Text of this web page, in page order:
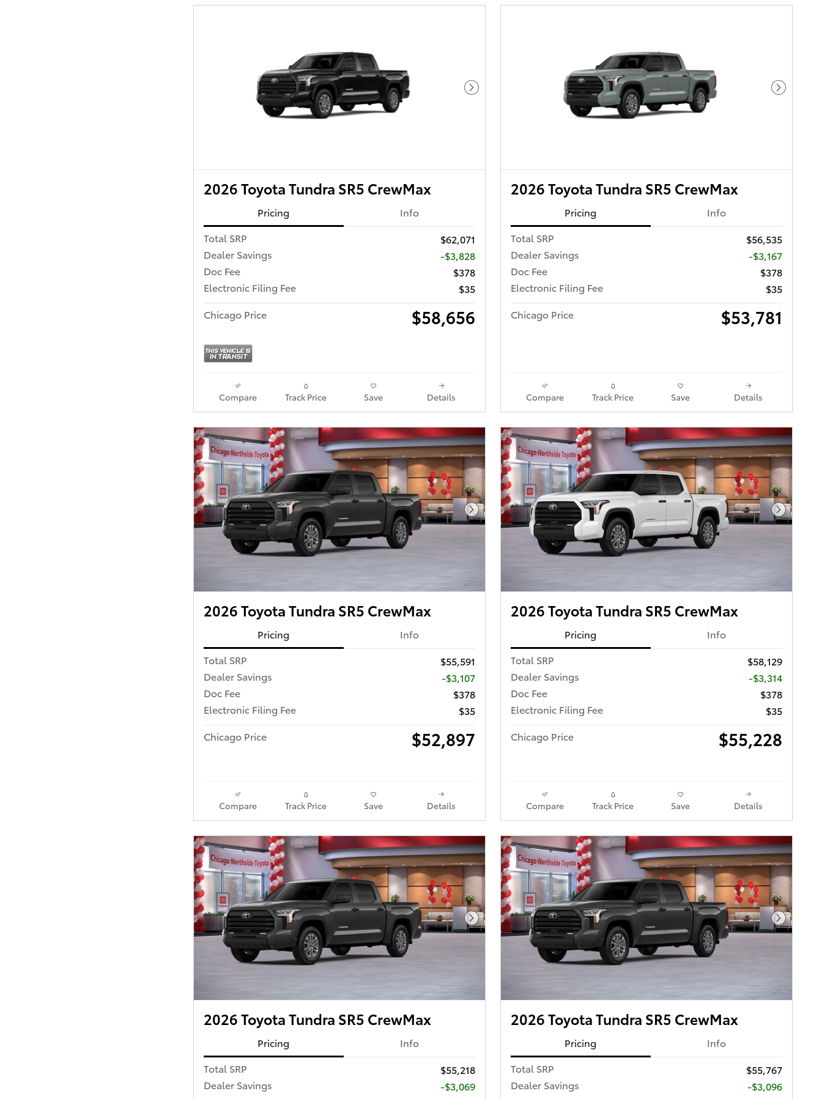
Next Photo
2026 Toyota Tundra SR5 CrewMax
Pricing
Info
Total SRP
$62,071
Dealer Savings
-$3,828
Doc Fee
$378
Electronic Filing Fee
$35
Chicago Price
$58,656
Compare Track Price Save Details
Next
2026 Toyota Tundra SR5 CrewMax
Pricing
Info
Total SRP
$56,535
Dealer Savings
-$3,167
Doc Fee
$378
Electronic Filing Fee
$35
Chicago Price
$53,781
Compare Track Price Save Details
Next Photo
2026 Toyota Tundra SR5 CrewMax
Pricing
Info
Total SRP
$55,591
Dealer Savings
-$3,107
Doc Fee
$378
Electronic Filing Fee
$35
Chicago Price
$52,897
Compare Track Price Save Details
Next
2026 Toyota Tundra SR5 CrewMax
Pricing
Info
Total SRP
$58,129
Dealer Savings
-$3,314
Doc Fee
$378
Electronic Filing Fee
$35
Chicago Price
$55,228
Compare Track Price Save Details
Next Photo
2026 Toyota Tundra SR5 CrewMax
Pricing
Info
Total SRP
$55,218
Dealer Savings
-$3,069
Next
2026 Toyota Tundra SR5 CrewMax
Pricing
Info
Total SRP
$55,767
Dealer Savings
-$3,096